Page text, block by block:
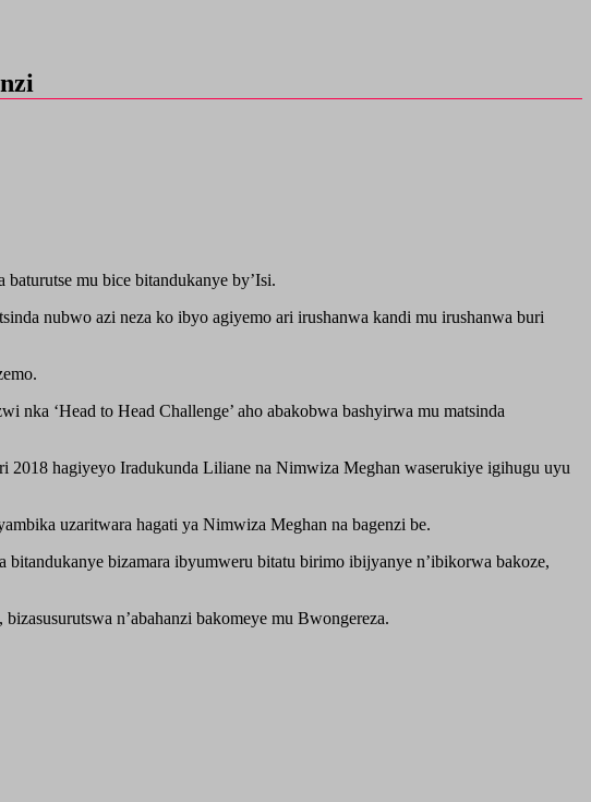
mu bice bitandukanye by’Isi.
nubwo azi neza ko ibyo agiyemo ari irushanwa kandi mu irushanwa buri
‘Head to Head Challenge’ aho abakobwa bashyirwa mu matsinda
hagiyeyo Iradukunda Liliane na Nimwiza Meghan waserukiye igihugu uyu
uzaritwara hagati ya Nimwiza Meghan na bagenzi be.
bizamara ibyumweru bitatu birimo ibijyanye n’ibikorwa bakoze,
n’abahanzi bakomeye mu Bwongereza.